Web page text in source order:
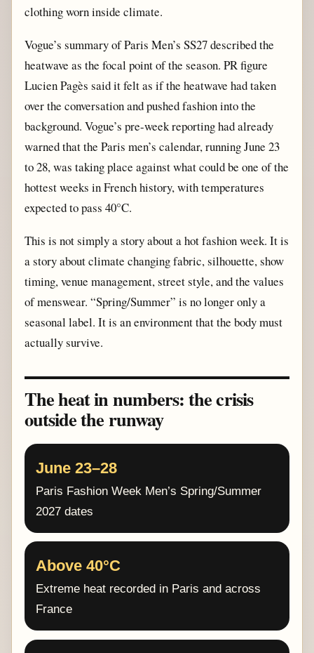
clothing worn inside climate.
Vogue’s summary of Paris Men’s SS27 described the
heatwave as the focal point of the season. PR figure
Lucien Pagès said it felt as if the heatwave had taken
over the conversation and pushed fashion into the
background. Vogue’s pre-week reporting had already
warned that the Paris men’s calendar, running June 23
to 28, was taking place against what could be one of the
hottest weeks in French history, with temperatures
expected to pass 40°C.
This is not simply a story about a hot fashion week. It is
a story about climate changing fabric, silhouette, show
timing, venue management, street style, and the values
of menswear. “Spring/Summer” is no longer only a
seasonal label. It is an environment that the body must
actually survive.
The heat in numbers: the crisis
outside the runway
June 23–28
Paris Fashion Week Men’s Spring/Summer
2027 dates
Above 40°C
Extreme heat recorded in Paris and across
France